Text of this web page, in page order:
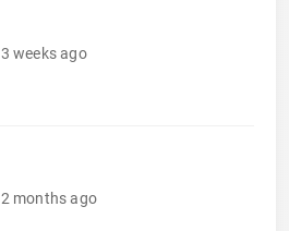
3 weeks ago
2 months ago